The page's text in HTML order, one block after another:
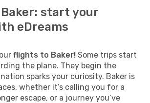
start your
eDreams
flights to Baker! Some trips start
the plane. They begin the
sparks your curiosity. Baker is
whether it’s calling you for a
escape, or a journey you’ve